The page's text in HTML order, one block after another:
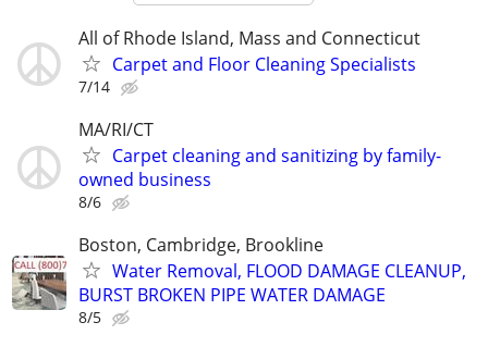
All of Rhode Island, Mass and Connecticut
Carpet and Floor Cleaning Specialists
7/14
MA/RI/CT
Carpet cleaning and sanitizing by family-
owned business
8/6
Boston, Cambridge, Brookline
Water Removal, FLOOD DAMAGE CLEANUP,
BURST BROKEN PIPE WATER DAMAGE
8/5